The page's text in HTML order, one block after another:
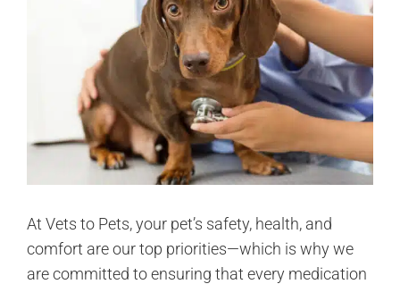
At Vets to Pets, your pet’s safety, health, and
comfort are our top priorities—which is why we
are committed to ensuring that every medication